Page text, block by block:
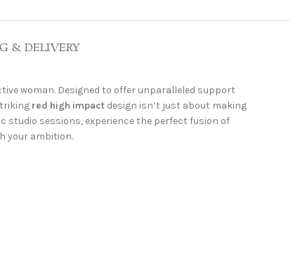
& DELIVERY
woman. Designed to offer unparalleled support
red high impact design isn’t just about making
sessions, experience the perfect fusion of
your ambition.